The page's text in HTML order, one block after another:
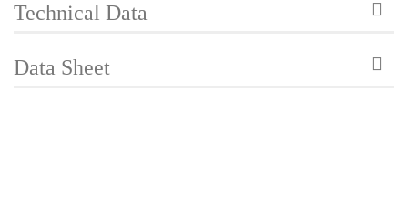
Technical Data
Data Sheet